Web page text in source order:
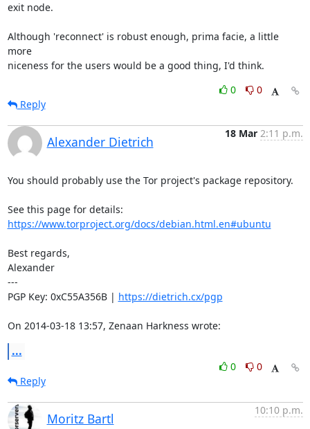
exit node.
Although 'reconnect' is robust enough, prima facie, a little
more
niceness for the users would be a good thing, I'd think.
0
0
Reply
Alexander Dietrich
18 Mar 2:11 p.m.
You should probably use the Tor project's package repository.
https://www.torproject.org/docs/debian.html.en#ubuntu
Best regards,
Alexander
---
PGP Key: 0xC55A356B | https://dietrich.cx/pgp
On 2014-03-18 13:57, Zenaan Harkness wrote:
...
0
0
Reply
Moritz Bartl
10:10 p.m.